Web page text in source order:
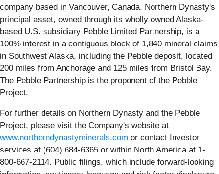
company based in Vancouver, Canada. Northern Dynasty's
principal asset, owned through its wholly owned Alaska-
based U.S. subsidiary Pebble Limited Partnership, is a
100% interest in a contiguous block of 1,840 mineral claims
in Southwest Alaska, including the Pebble deposit, located
200 miles from Anchorage and 125 miles from Bristol Bay.
The Pebble Partnership is the proponent of the Pebble
Project.
For further details on Northern Dynasty and the Pebble
Project, please visit the Company's website at
www.northerndynastyminerals.com or contact Investor
services at (604) 684-6365 or within North America at 1-
800-667-2114. Public filings, which include forward-looking